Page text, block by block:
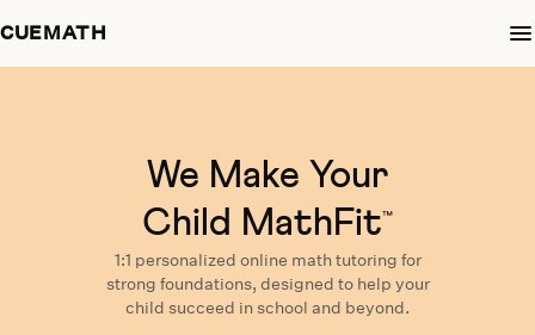
CUEMATH
We Make Your
Child MathFit™
1:1 personalized online math tutoring for
strong foundations, designed to help your
child succeed in school and beyond.